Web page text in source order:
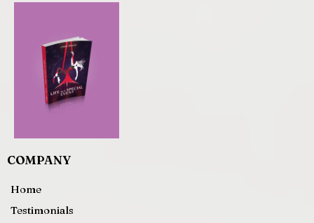
COMPANY
Home
Testimonials